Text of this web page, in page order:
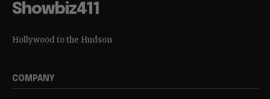
Showbiz411
Hollywood to the Hudson
COMPANY